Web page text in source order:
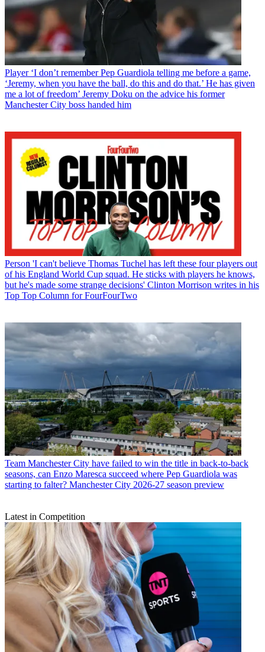
Player ‘I don’t remember Pep Guardiola telling me before a game,
‘Jeremy, when you have the ball, do this and do that.’ He has given
me a lot of freedom’ Jeremy Doku on the advice his former
Manchester City boss handed him
Person 'I can't believe Thomas Tuchel has left these four players out
of his England World Cup squad. He sticks with players he knows,
but he's made some strange decisions' Clinton Morrison writes in his
Top Top Column for FourFourTwo
Team Manchester City have failed to win the title in back-to-back
seasons, can Enzo Maresca succeed where Pep Guardiola was
starting to falter? Manchester City 2026-27 season preview
Latest in Competition